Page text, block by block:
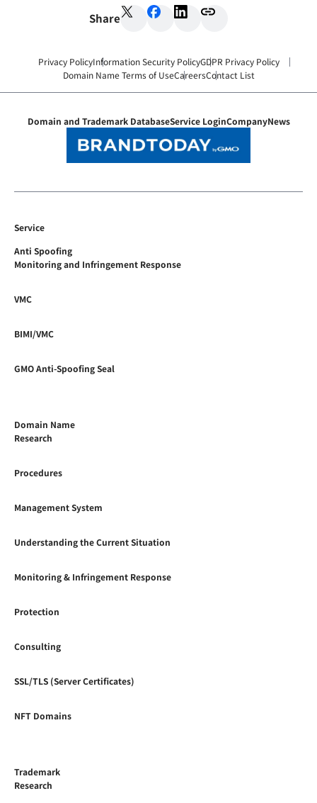
Share
Privacy PolicyInformation Security PolicyGDPR Privacy Policy
Domain Name Terms of UseCareersContact List
Domain and Trademark DatabaseService LoginCompanyNews
Service
Anti Spoofing
Monitoring and Infringement Response
VMC
BIMI/VMC
GMO Anti-Spoofing Seal
Domain Name
Research
Procedures
Management System
Understanding the Current Situation
Monitoring & Infringement Response
Protection
Consulting
SSL/TLS (Server Certificates)
NFT Domains
Trademark
Research